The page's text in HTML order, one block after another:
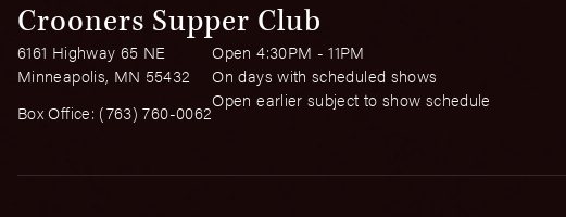
Crooners Supper Club
6161 Highway 65 NE
Minneapolis, MN 55432
Box Office: (763) 760-0062
Open 4:30PM - 11PM
On days with scheduled shows
Open earlier subject to show schedule